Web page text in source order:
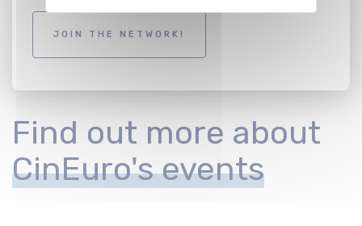
JOIN THE NETWORK!
Find out more about
CinEuro's events